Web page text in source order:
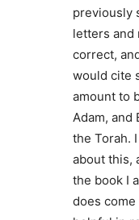
previously
letters and
correct,
would cite
amount to
Adam, and
the Torah.
about this,
the book I
does